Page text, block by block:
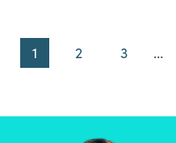
Page
1 Page
2 Page
3 …